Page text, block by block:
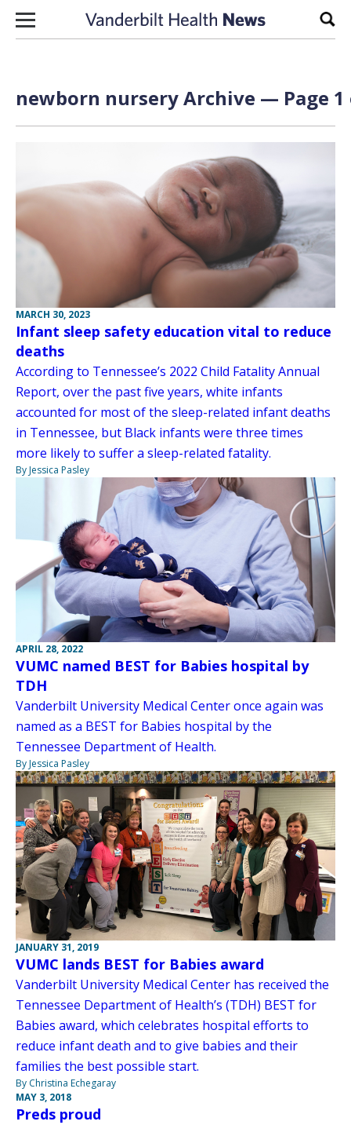
Skip to content
newborn nursery Archive — Page 1
MARCH 30, 2023
Infant sleep safety education vital to reduce
deaths
According to Tennessee’s 2022 Child Fatality Annual
Report, over the past five years, white infants
accounted for most of the sleep-related infant deaths
in Tennessee, but Black infants were three times
more likely to suffer a sleep-related fatality.
By Jessica Pasley
APRIL 28, 2022
VUMC named BEST for Babies hospital by
TDH
Vanderbilt University Medical Center once again was
named as a BEST for Babies hospital by the
Tennessee Department of Health.
By Jessica Pasley
JANUARY 31, 2019
VUMC lands BEST for Babies award
Vanderbilt University Medical Center has received the
Tennessee Department of Health’s (TDH) BEST for
Babies award, which celebrates hospital efforts to
reduce infant death and to give babies and their
families the best possible start.
By Christina Echegaray
MAY 3, 2018
Preds proud